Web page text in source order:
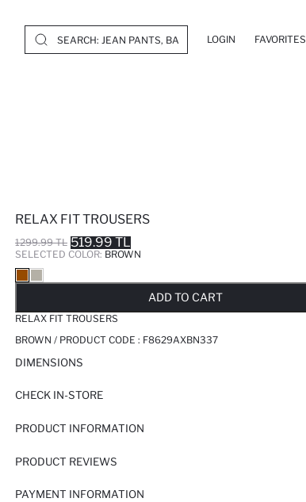
LOGIN FAVORITES
RELAX FIT TROUSERS
1299.99 TL 519.99 TL
SELECTED COLOR: BROWN
ADD TO CART
RELAX FIT TROUSERS
BROWN / PRODUCT CODE : F8629AXBN337
DIMENSIONS
CHECK IN-STORE
PRODUCT INFORMATION
PRODUCT REVIEWS
PAYMENT INFORMATION